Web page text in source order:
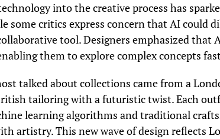
into the creative process has
some critics express concern that AI could
tool. Designers emphasized that
them to explore complex concepts
talked about collections came from a
tailoring with a futuristic twist. Each
learning algorithms and traditional
artistry. This new wave of design reflects